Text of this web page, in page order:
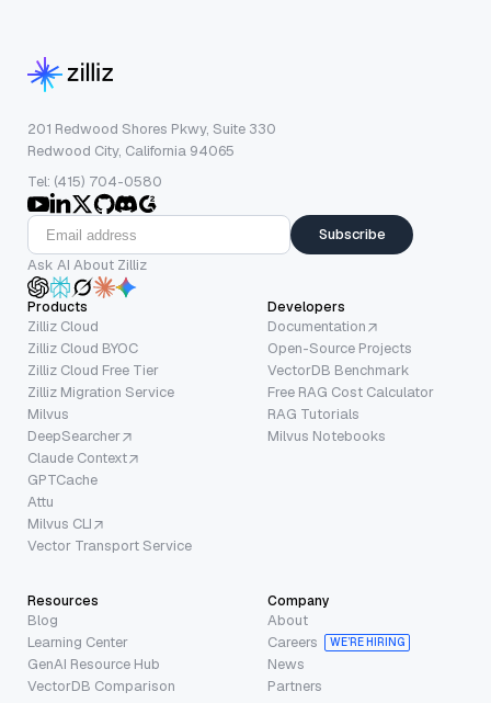
201 Redwood Shores Pkwy, Suite 330
Redwood City, California 94065
Tel: (415) 704-0580
Subscribe
Ask AI About Zilliz
Products
Zilliz Cloud
Zilliz Cloud BYOC
Zilliz Cloud Free Tier
Zilliz Migration Service
Milvus
DeepSearcher
Claude Context
GPTCache
Attu
Milvus CLI
Vector Transport Service
Developers
Documentation
Open-Source Projects
VectorDB Benchmark
Free RAG Cost Calculator
RAG Tutorials
Milvus Notebooks
Resources
Blog
Learning Center
GenAI Resource Hub
VectorDB Comparison
Company
About
Careers
WE’RE HIRING
News
Partners